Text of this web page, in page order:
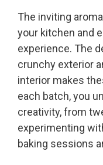
The inviting
your kitchen and
experience. The
crunchy exterior
interior makes
each batch, you
creativity, from
experimenting
baking sessions